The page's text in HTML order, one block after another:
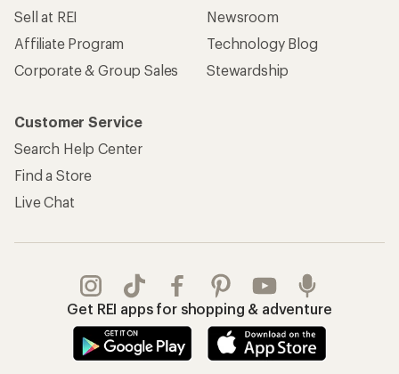
Sell at REI
Affiliate Program
Corporate & Group Sales
Newsroom
Technology Blog
Stewardship
Customer Service
Search Help Center
Find a Store
Live Chat
Get REI apps for shopping & adventure